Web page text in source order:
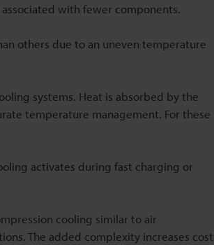
with fewer components.
others due to an uneven temperature
systems. Heat is absorbed by the
temperature management. For these
activates during fast charging or
cooling similar to air
The added complexity increases cost